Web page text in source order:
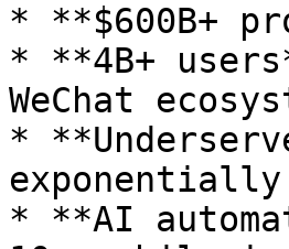
* **$600B+
* **4B+
WeChat
*
exponentially
* **AI